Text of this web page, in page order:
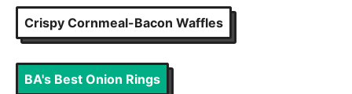
Crispy Cornmeal-Bacon Waffles
BA's Best Onion Rings